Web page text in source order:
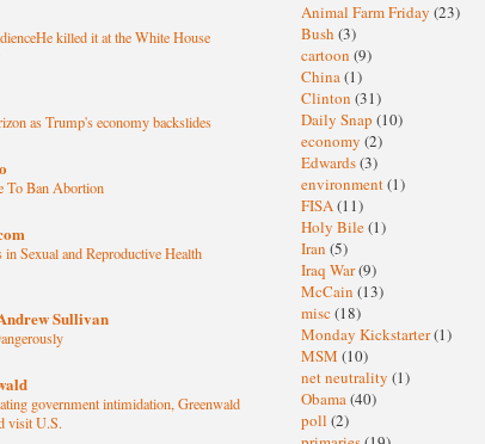
killed it at the White House
as Trump's economy backslides
To Ban Abortion
Sexual and Reproductive Health
Sullivan
government intimidation, Greenwald
visit U.S.
Animal Farm Friday (23)
Bush (3)
cartoon (9)
China(1)
Clinton (31)
Daily Snap (10)
economy (2)
Edwards(3)
environment(1)
FISA(11)
Holy Bile(1)
Iran (5)
Iraq War(9)
McCain (13)
misc (18)
Monday Kickstarter(1)
MSM (10)
net neutrality (1)
Obama(40)
poll (2)